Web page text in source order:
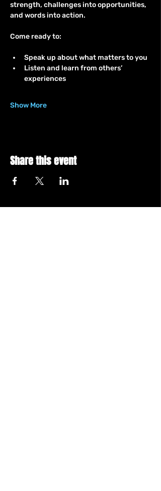
strength, challenges into opportunities,
and words into action.
Come ready to:
Speak up about what matters to you
Listen and learn from others’
experiences
Show More
Share this event